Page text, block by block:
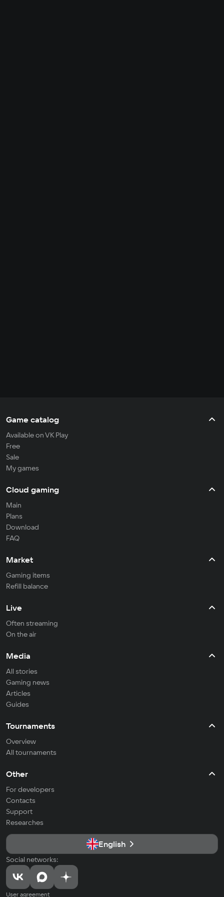
Game catalog
Available on VK Play
Free
Sale
My games
Cloud gaming
Main
Plans
Download
FAQ
Market
Gaming items
Refill balance
Live
Often streaming
On the air
Media
All stories
Gaming news
Articles
Guides
Tournaments
Overview
All tournaments
Other
For developers
Contacts
Support
Researches
English
Social networks:
User agreement